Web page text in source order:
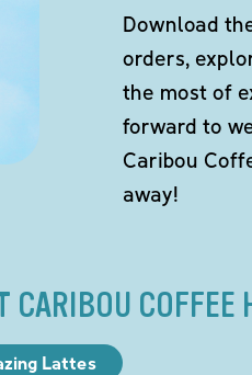
Download
orders,
the most of
forward to
Caribou
away!
COFFEE
Lattes